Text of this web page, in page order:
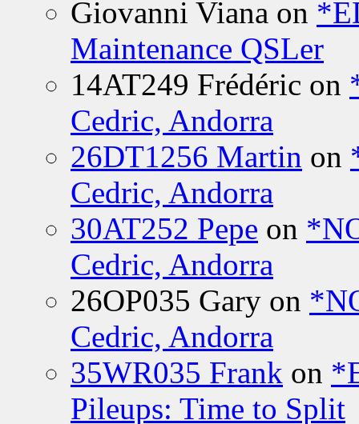
Giovanni Viana on
Maintenance QSLer
14AT249 Frédéric on
Cedric, Andorra
26DT1256 Martin on
Cedric, Andorra
30AT252 Pepe on
Cedric, Andorra
26OP035 Gary on
Cedric, Andorra
35WR035 Frank on
Pileups: Time to Split